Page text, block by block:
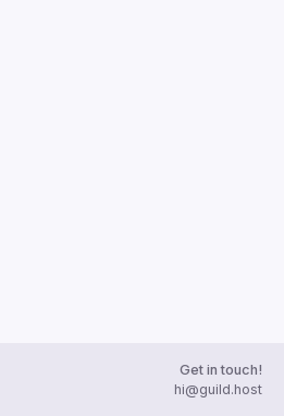
Get in touch!
hi@guild.host